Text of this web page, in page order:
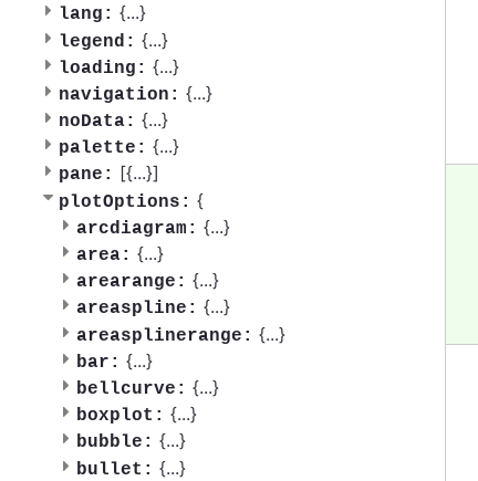
lang: {...}
legend: {...}
loading: {...}
navigation: {...}
noData: {...}
palette: {...}
pane: [{...}]
plotOptions: {
arcdiagram: {...}
area: {...}
arearange: {...}
areaspline: {...}
areasplinerange: {...}
bar: {...}
bellcurve: {...}
boxplot: {...}
bubble: {...}
bullet: {...}